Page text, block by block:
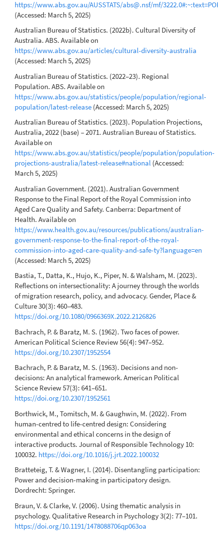
https://www.abs.gov.au/AUSSTATS/abs@.nsf/mf/
(Accessed: March 5, 2025)
Australian Bureau of Statistics. (2022b). Cultural Diversity of
Australia. ABS. Available on
https://www.abs.gov.au/articles/cultural-diversity-australia
(Accessed: March 5, 2025)
Australian Bureau of Statistics. (2022–23). Regional
Population. ABS. Available on
https://www.abs.gov.au/statistics/people/population/regional-
population/latest-release (Accessed: March 5, 2025)
Australian Bureau of Statistics. (2023). Population Projections,
Australia, 2022 (base) – 2071. Australian Bureau of Statistics.
Available on
https://www.abs.gov.au/statistics/people/population/population-
projections-australia/latest-release#national (Accessed:
March 5, 2025)
Australian Government. (2021). Australian Government
Response to the Final Report of the Royal Commission into
Aged Care Quality and Safety. Canberra: Department of
Health. Available on
https://www.health.gov.au/resources/publications/australian-
government-response-to-the-final-report-of-the-royal-
commission-into-aged-care-quality-and-safe-ty?language=en
(Accessed: March 5, 2025)
Bastia, T., Datta, K., Hujo, K., Piper, N. & Walsham, M. (2023).
Reflections on intersectionality: A journey through the worlds
of migration research, policy, and advocacy. Gender, Place &
Culture 30(3): 460–483.
https://doi.org/10.1080/0966369X.2022.2126826
Bachrach, P. & Baratz, M. S. (1962). Two faces of power.
American Political Science Review 56(4): 947–952.
https://doi.org/10.2307/1952554
Bachrach, P. & Baratz, M. S. (1963). Decisions and non-
decisions: An analytical framework. American Political
Science Review 57(3): 641–651.
https://doi.org/10.2307/1952561
Borthwick, M., Tomitsch, M. & Gaughwin, M. (2022). From
human-centred to life-centred design: Considering
environmental and ethical concerns in the design of
interactive products. Journal of Responsible Technology 10:
100032. https://doi.org/10.1016/j.jrt.2022.100032
Bratteteig, T. & Wagner, I. (2014). Disentangling participation:
Power and decision-making in participatory design.
Dordrecht: Springer.
Braun, V. & Clarke, V. (2006). Using thematic analysis in
psychology. Qualitative Research in Psychology 3(2): 77–101.
https://doi.org/10.1191/1478088706qp063oa